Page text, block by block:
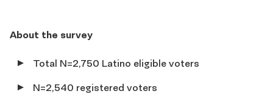
About the survey
Total N=2,750 Latino eligible voters
N=2,540 registered voters